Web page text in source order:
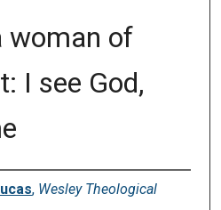
woman of
I see God,
, Wesley Theological